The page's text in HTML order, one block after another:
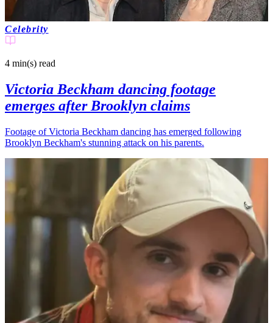
Celebrity
4 min(s) read
Victoria Beckham dancing footage
emerges after Brooklyn claims
Footage of Victoria Beckham dancing has emerged following
Brooklyn Beckham's stunning attack on his parents.